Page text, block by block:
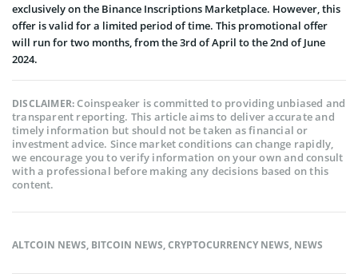
exclusively on the Binance Inscriptions Marketplace. However, this
offer is valid for a limited period of time. This promotional offer
will run for two months, from the 3rd of April to the 2nd of June
2024.
DISCLAIMER:Coinspeaker is committed to providing unbiased and
transparent reporting. This article aims to deliver accurate and
timely information but should not be taken as financial or
investment advice. Since market conditions can change rapidly,
we encourage you to verify information on your own and consult
with a professional before making any decisions based on this
content.
ALTCOIN NEWS, BITCOIN NEWS,CRYPTOCURRENCY NEWS, NEWS